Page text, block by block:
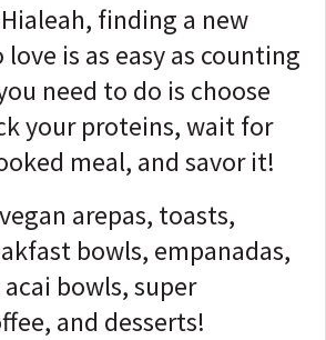
finding a new
love is as easy as counting
need to do is choose
your proteins, wait for
meal, and savor it!
arepas, toasts,
bowls, empanadas,
bowls, super
and desserts!